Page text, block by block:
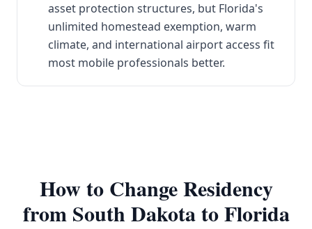
asset protection structures, but Florida's
unlimited homestead exemption, warm
climate, and international airport access fit
most mobile professionals better.
How to Change Residency
from South Dakotato Florida